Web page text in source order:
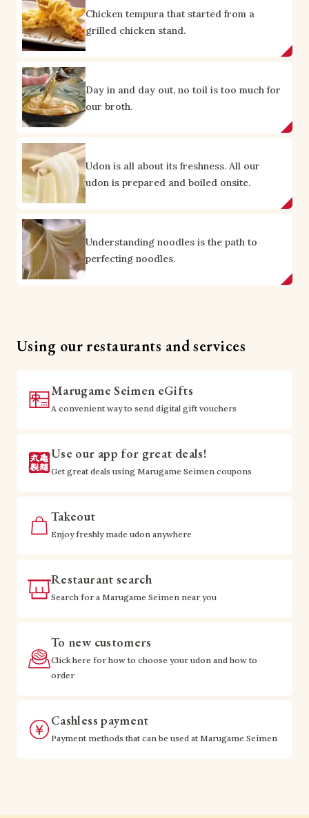
Chicken tempura that started from a
grilled chicken stand.
Day in and day out, no toil is too much for
our broth.
Udon is all about its freshness. All our
udon is prepared and boiled onsite.
Understanding noodles is the path to
perfecting noodles.
Using our restaurants and services
Marugame Seimen eGifts
A convenient way to send digital gift vouchers
Use our app for great deals!
Get great deals using Marugame Seimen coupons
Takeout
Enjoy freshly made udon anywhere
Restaurant search
Search for a Marugame Seimen near you
To new customers
Click here for how to choose your udon and how to
order
Cashless payment
Payment methods that can be used at Marugame Seimen